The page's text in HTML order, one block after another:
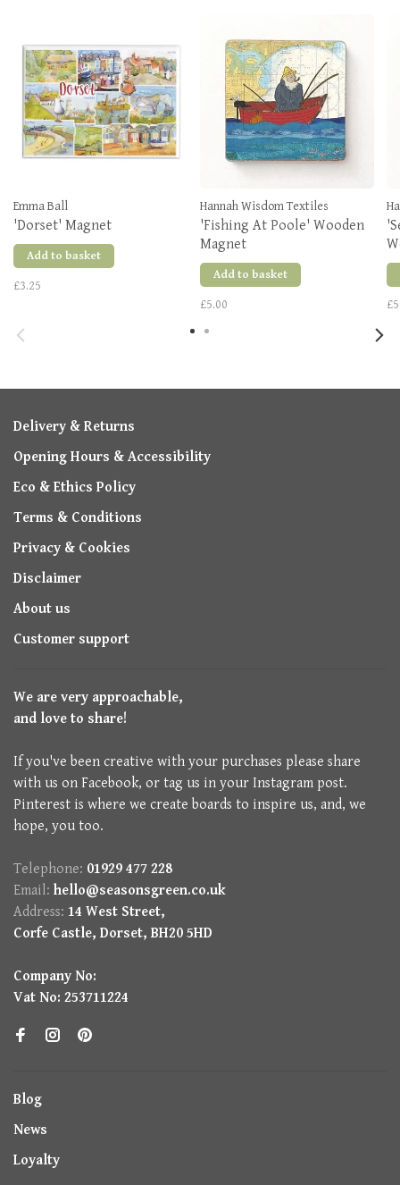
Emma Ball
'Dorset' Magnet
Add to basket
£3.25
Hannah Wisdom Textiles
'Fishing At Poole' Wooden
Magnet
Add to basket
£5.00
Delivery & Returns
Opening Hours & Accessibility
Eco & Ethics Policy
Terms & Conditions
Privacy & Cookies
Disclaimer
About us
Customer support
We are very approachable,
and love to share!
If you've been creative with your purchases please share
with us on Facebook, or tag us in your Instagram post.
Pinterest is where we create boards to inspire us, and, we
hope, you too.
Telephone: 01929 477 228
Email: hello@seasonsgreen.co.uk
Address: 14 West Street,
Corfe Castle, Dorset, BH20 5HD
Company No:
Vat No: 253711224
Blog
News
Loyalty